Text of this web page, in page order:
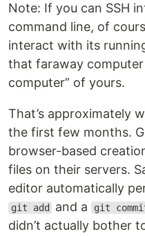
Note: If you can SSH
command line, of
interact with its
that faraway
computer” of yours.
That’s approximately
the first few months.
browser-based
files on their servers.
editor automatically
git add and a git
didn’t actually bother